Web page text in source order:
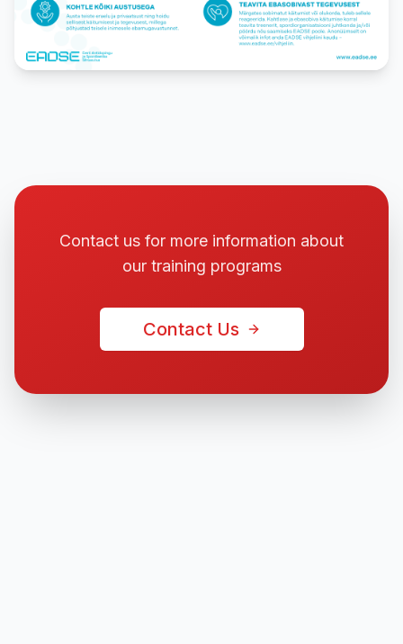
Contact us for more information about
our training programs
Contact Us